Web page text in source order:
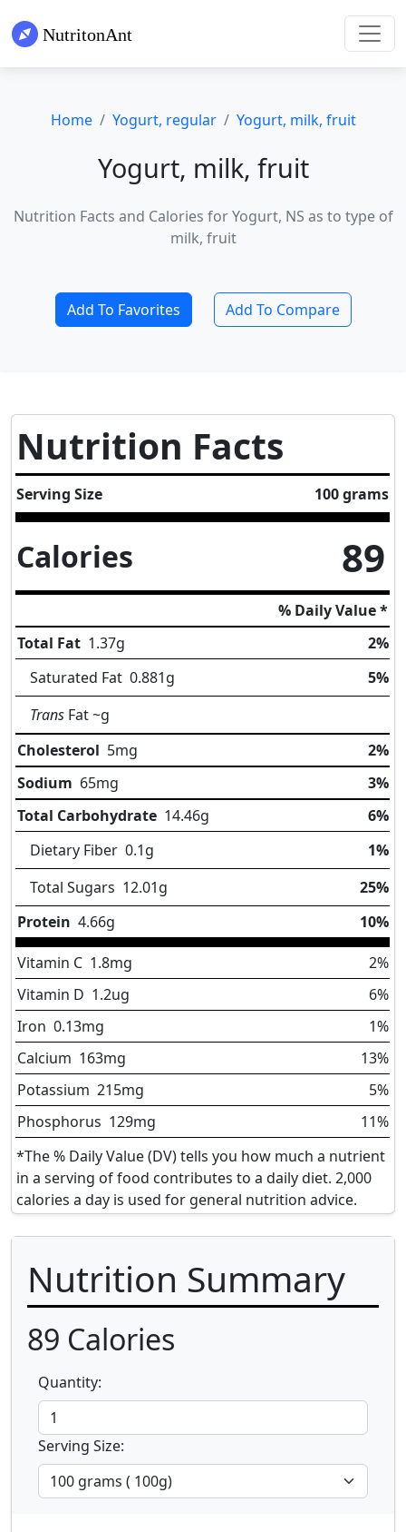
Home Yogurt, regular Yogurt, milk, fruit
Yogurt, milk, fruit
Nutrition Facts and Calories for Yogurt, NS as to type of
milk, fruit
Add To Favorites Add To Compare
Nutrition Facts
Serving Size 100 grams
Calories 89
% Daily Value *
Total Fat 1.37g
2%
Saturated Fat 0.881g
5%
Trans Fat~g
Cholesterol 5mg
2%
Sodium 65mg
3%
Total Carbohydrate 14.46g
6%
Dietary Fiber 0.1g
1%
Total Sugars 12.01g
25%
Protein 4.66g 10%
Vitamin C 1.8mg
2%
Vitamin D 1.2ug
6%
Iron 0.13mg
1%
Calcium 163mg
13%
Potassium 215mg
5%
Phosphorus 129mg
11%
*The % Daily Value (DV) tells you how much a nutrient
in a serving of food contributes to a daily diet. 2,000
calories a day is used for general nutrition advice.
Nutrition Summary
89 Calories
Quantity:
Serving Size: